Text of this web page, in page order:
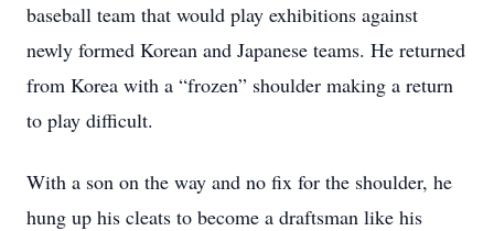
baseball team that would play exhibitions against
newly formed Korean and Japanese teams. He returned
from Korea with a “frozen” shoulder making a return
to play difficult.
With a son on the way and no fix for the shoulder, he
hung up his cleats to become a draftsman like his